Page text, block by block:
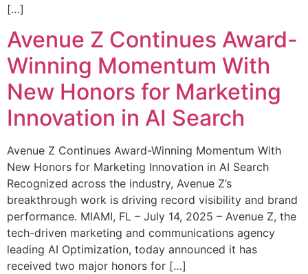
[…]
Avenue Z Continues Award-
Winning Momentum With
New Honors for Marketing
Innovation in AI Search
Avenue Z Continues Award-Winning Momentum With
New Honors for Marketing Innovation in AI Search
Recognized across the industry, Avenue Z’s
breakthrough work is driving record visibility and brand
performance. MIAMI, FL – July 14, 2025 – Avenue Z, the
tech-driven marketing and communications agency
leading AI Optimization, today announced it has
received two major honors for […]